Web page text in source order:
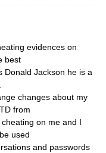
evidences on
best
Donald Jackson he is a
changes about my
from
on me and I
used
and passwords